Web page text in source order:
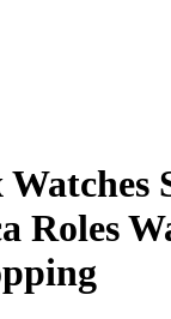
Roles